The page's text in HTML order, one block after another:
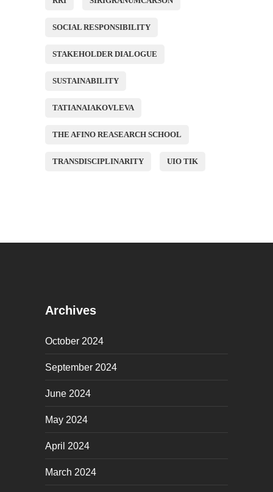
SOCIAL RESPONSIBILITY
STAKEHOLDER DIALOGUE
SUSTAINABILITY
TATIANAIAKOVLEVA
THE AFINO REASEARCH SCHOOL
TRANSDISCIPLINARITY UIO TIK
Archives
October 2024
September 2024
June 2024
May 2024
April 2024
March 2024